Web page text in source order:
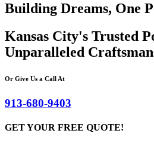
Building Dreams, One
Kansas City's Trusted
Unparalleled
Or Give Us a Call At
913-680-9403
GET YOUR FREE QUOTE!